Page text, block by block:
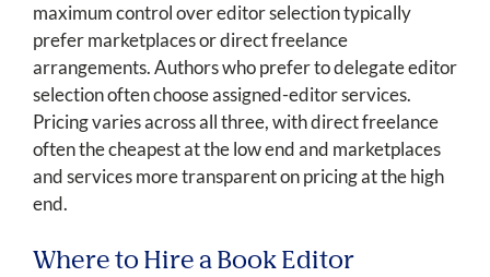
maximum control over editor selection typically
prefer marketplaces or direct freelance
arrangements. Authors who prefer to delegate editor
selection often choose assigned-editor services.
Pricing varies across all three, with direct freelance
often the cheapest at the low end and marketplaces
and services more transparent on pricing at the high
end.
Where to Hire a Book Editor